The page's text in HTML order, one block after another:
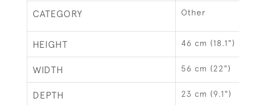
CATEGORY Other
HEIGHT 46 cm (18.1")
WIDTH 56 cm (22")
DEPTH 23 cm (9.1")